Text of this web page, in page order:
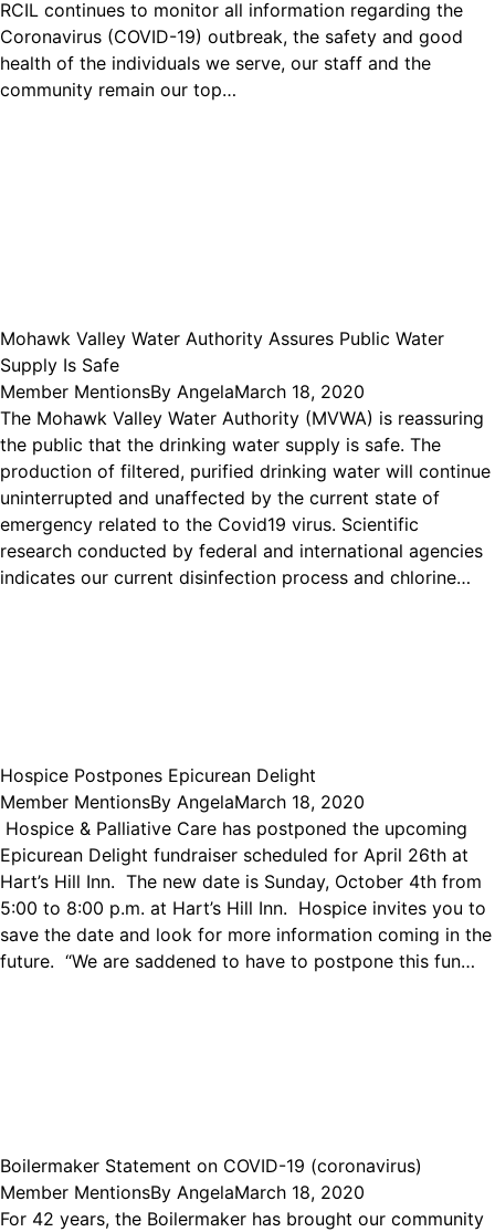
RCIL continues to monitor all information regarding the
Coronavirus (COVID-19) outbreak, the safety and good
health of the individuals we serve, our staff and the
community remain our top…
Mohawk Valley Water Authority Assures Public Water
Supply Is Safe
Member MentionsBy AngelaMarch 18, 2020
The Mohawk Valley Water Authority (MVWA) is reassuring
the public that the drinking water supply is safe. The
production of filtered, purified drinking water will continue
uninterrupted and unaffected by the current state of
emergency related to the Covid19 virus. Scientific
research conducted by federal and international agencies
indicates our current disinfection process and chlorine…
Hospice Postpones Epicurean Delight
Member MentionsBy AngelaMarch 18, 2020
Hospice & Palliative Care has postponed the upcoming
Epicurean Delight fundraiser scheduled for April 26th at
Hart’s Hill Inn. The new date is Sunday, October 4th from
5:00 to 8:00 p.m. at Hart’s Hill Inn. Hospice invites you to
save the date and look for more information coming in the
future. “We are saddened to have to postpone this fun…
Boilermaker Statement on COVID-19 (coronavirus)
Member MentionsBy AngelaMarch 18, 2020
For 42 years, the Boilermaker has brought our community